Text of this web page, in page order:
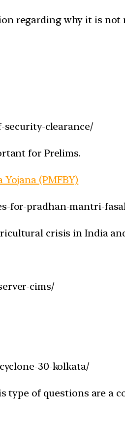
regarding why it is not
security-clearance/
for Prelims.
(PMFBY)
for-pradhan-mantri-
crisis in India
cims/
30-kolkata/
of questions are a